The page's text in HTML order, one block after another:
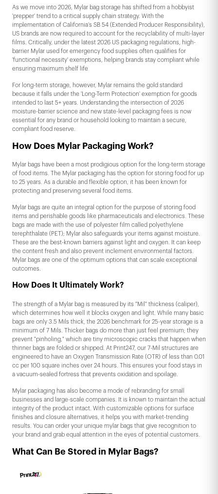
As we move into 2026, Mylar bag storage has shifted from a hobbyist
'prepper' trend to a critical supply chain strategy. With the
implementation of California’s SB 54 (Extended Producer Responsibility),
US brands are now required to account for the recyclability of multi-layer
films. Critically, under the latest 2026 US packaging regulations, high-
barrier Mylar used for emergency food supplies often qualifies for
'functional necessity' exemptions, helping brands stay compliant while
ensuring maximum shelf life
For long-term storage, however, Mylar remains the gold standard
because it falls under the 'Long-Term Protection' exemption for goods
intended to last 5+ years. Understanding the intersection of 2026
moisture-barrier science and new state-level packaging fees is now
essential for any brand or household looking to maintain a secure,
compliant food reserve.
How Does Mylar Packaging Work?
Mylar bags have been a most prodigious option for the long-term storage
of food items. The Mylar packaging has the option for storing food for up
to 25 years. As a durable and flexible option, it has been known for
protecting and preserving several food items.
Mylar bags are quite an integral option for the purpose of storing food
items and perishable goods like pharmaceuticals and electronics. These
bags are made with the use of polyester film called polyethylene
terephthalate (PET); Mylar also safeguards your items against moisture.
These are the best-known barriers against light and oxygen. It can keep
the content fresh and also prevent inclement environmental factors.
Mylar bags are one of the optimum options that can scale exceptional
outcomes.
How Does It Ultimately Work?
The strength of a Mylar bag is measured by its "Mil" thickness (caliper),
which determines how well it blocks oxygen and light. While many basic
bags are only 3.5 Mils thick, the 2026 benchmark for 25-year storage is a
minimum of 7 Mils. Thicker bags do more than just feel premium; they
prevent "pinholing," which are tiny microscopic cracks that happen when
thinner bags are folded or shipped. At Print247, our 7-Mil structures are
engineered to have an Oxygen Transmission Rate (OTR) of less than 0.01
cc per 100 square inches over 24 hours. This ensures your food stays in
a vacuum-sealed fortress that prevents oxidation and spoilage.
Mylar packaging has also become a mode of rebranding for small
businesses and large-scale companies. It is known to maintain the actual
integrity of the product intact. With customizable options for surface
finishes and closure alternatives, it helps you with market-trending
results. You can order your unique mylar bags that give recognition to
your brand and grab equal attention in the eyes of potential customers.
What Can Be Stored in Mylar Bags?